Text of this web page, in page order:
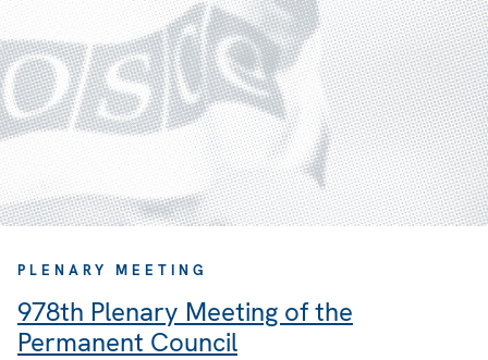
PLENARY MEETING
978th Plenary Meeting of the
Permanent Council